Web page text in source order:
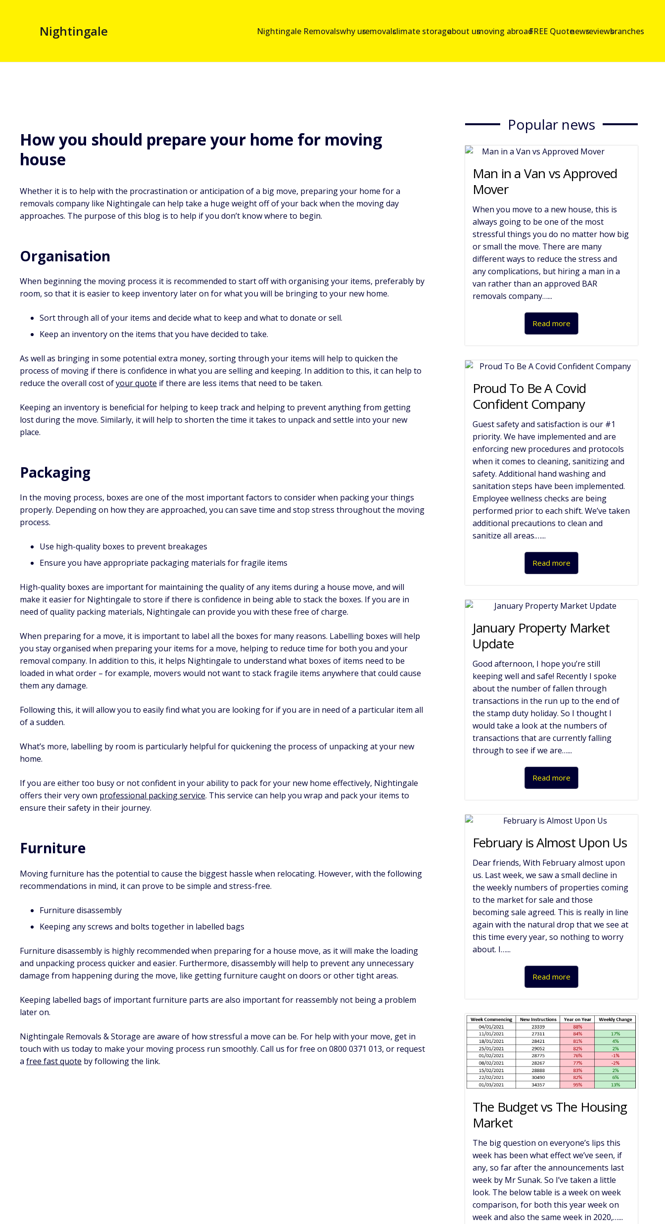
Nightingale Nightingale Removalswhy usremovalsclimate storageabout usmoving abroadFREE Quotenewsreviewsbranches
How you should prepare your home for moving
house
Whether it is to help with the procrastination or anticipation of a big move, preparing your home for a
removals company like Nightingale can help take a huge weight off of your back when the moving day
approaches. The purpose of this blog is to help if you don’t know where to begin.
Organisation
When beginning the moving process it is recommended to start off with organising your items, preferably by
room, so that it is easier to keep inventory later on for what you will be bringing to your new home.
Sort through all of your items and decide what to keep and what to donate or sell.
Keep an inventory on the items that you have decided to take.
As well as bringing in some potential extra money, sorting through your items will help to quicken the
process of moving if there is confidence in what you are selling and keeping. In addition to this, it can help to
reduce the overall cost ofyour quote if there are less items that need to be taken.
Keeping an inventory is beneficial for helping to keep track and helping to prevent anything from getting
lost during the move. Similarly, it will help to shorten the time it takes to unpack and settle into your new
place.
Packaging
In the moving process, boxes are one of the most important factors to consider when packing your things
properly. Depending on how they are approached, you can save time and stop stress throughout the moving
process.
Use high-quality boxes to prevent breakages
Ensure you have appropriate packaging materials for fragile items
High-quality boxes are important for maintaining the quality of any items during a house move, and will
make it easier for Nightingale to store if there is confidence in being able to stack the boxes. If you are in
need of quality packing materials, Nightingale can provide you with these free of charge.
When preparing for a move, it is important to label all the boxes for many reasons. Labelling boxes will help
you stay organised when preparing your items for a move, helping to reduce time for both you and your
removal company. In addition to this, it helps Nightingale to understand what boxes of items need to be
loaded in what order – for example, movers would not want to stack fragile items anywhere that could cause
them any damage.
Following this, it will allow you to easily find what you are looking for if you are in need of a particular item all
of a sudden.
What’s more, labelling by room is particularly helpful for quickening the process of unpacking at your new
home.
If you are either too busy or not confident in your ability to pack for your new home effectively, Nightingale
offers their very own professional packing service. This service can help you wrap and pack your items to
ensure their safety in their journey.
Furniture
Moving furniture has the potential to cause the biggest hassle when relocating. However, with the following
recommendations in mind, it can prove to be simple and stress-free.
Furniture disassembly
Keeping any screws and bolts together in labelled bags
Furniture disassembly is highly recommended when preparing for a house move, as it will make the loading
and unpacking process quicker and easier. Furthermore, disassembly will help to prevent any unnecessary
damage from happening during the move, like getting furniture caught on doors or other tight areas.
Keeping labelled bags of important furniture parts are also important for reassembly not being a problem
later on.
Nightingale Removals & Storage are aware of how stressful a move can be. For help with your move, get in
touch with us today to make your moving process run smoothly. Call us for free on 0800 0371 013, or request
a free fast quote by following the link.
Popular news
Man in a Van vs Approved
Mover
When you move to a new house, this is
always going to be one of the most
stressful things you do no matter how big
or small the move. There are many
different ways to reduce the stress and
any complications, but hiring a man in a
van rather than an approved BAR
removals company…...
Read more
Proud To Be A Covid
Confident Company
Guest safety and satisfaction is our #1
priority. We have implemented and are
enforcing new procedures and protocols
when it comes to cleaning, sanitizing and
safety. Additional hand washing and
sanitation steps have been implemented.
Employee wellness checks are being
performed prior to each shift. We’ve taken
additional precautions to clean and
sanitize all areas.…...
Read more
January Property Market
Update
Good afternoon, I hope you’re still
keeping well and safe! Recently I spoke
about the number of fallen through
transactions in the run up to the end of
the stamp duty holiday. So I thought I
would take a look at the numbers of
transactions that are currently falling
through to see if we are…...
Read more
February is Almost Upon Us
Dear friends, With February almost upon
us. Last week, we saw a small decline in
the weekly numbers of properties coming
to the market for sale and those
becoming sale agreed. This is really in line
again with the natural drop that we see at
this time every year, so nothing to worry
about. I…...
Read more
The Budget vs The Housing
Market
The big question on everyone’s lips this
week has been what effect we’ve seen, if
any, so far after the announcements last
week by Mr Sunak. So I’ve taken a little
look. The below table is a week on week
comparison, for both this year week on
week and also the same week in 2020,…...